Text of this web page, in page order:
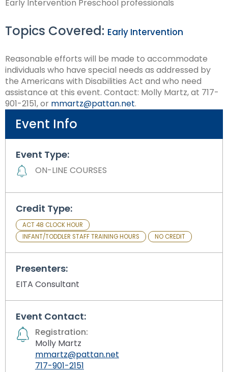
than
through
menu
Module-2-Overview
Early Intervention Preschool professionals
Topics Covered: Early Intervention
Reasonable efforts will be made to accommodate
individuals who have special needs as addressed by
the Americans with Disabilities Act and who need
assistance at this event. Contact: Molly Martz, at 717-
901-2151, or mmartz@pattan.net.
Event Info
Event Type:
ON-LINE COURSES
Credit Type:
ACT 48 CLOCK HOUR
INFANT/TODDLER STAFF TRAINING HOURS
NO CREDIT
Presenters:
EITA Consultant
Event Contact:
Registration:
Molly Martz
mmartz@pattan.net
717-901-2151